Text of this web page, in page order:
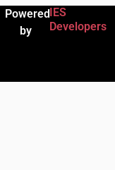
Powered
by
IES
Developers